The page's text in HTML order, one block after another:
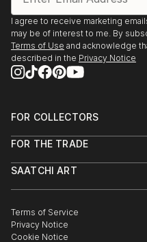
I agree to receive marketing
may be of interest to me. By
Terms of Use and acknowledge
described in the Privacy Notice
FOR COLLECTORS
Help Center
Commissions
Gift Card
FOR THE TRADE
Trade Program
Healthcare
Multi Family & Residential
SAATCHI ART
The Other Art Fair
Sell on Saatchi Art
Affiliate Program
Terms of Service
Privacy Notice
Cookie Notice